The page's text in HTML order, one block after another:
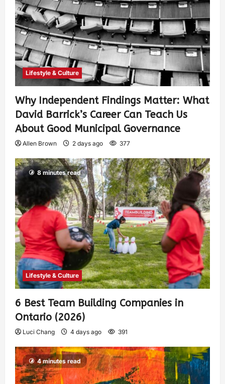
Lifestyle & Culture
Why Independent Findings Matter: What
David Barrick’s Career Can Teach Us
About Good Municipal Governance
Allen Brown 2 days ago 377
8 minutes read
Lifestyle & Culture
6 Best Team Building Companies in
Ontario (2026)
Luci Chang 4 days ago 391
4 minutes read